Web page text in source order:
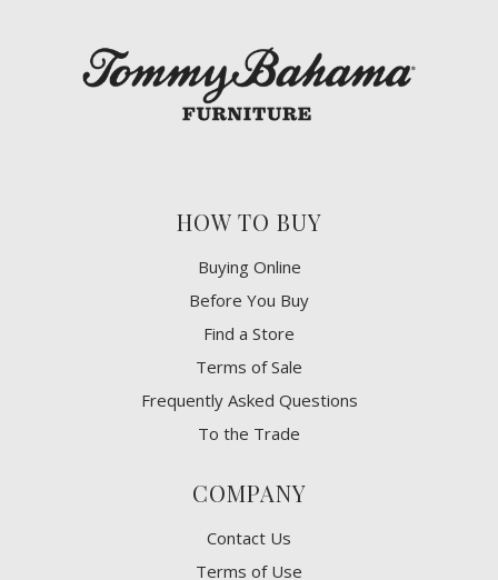
HOW TO BUY
Buying Online
Before You Buy
Find a Store
Terms of Sale
Frequently Asked Questions
To the Trade
COMPANY
Contact Us
Terms of Use